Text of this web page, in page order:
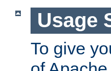
Usage
To give